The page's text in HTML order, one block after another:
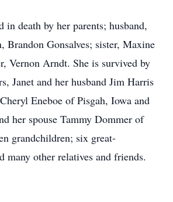
in death by her parents; husband,
Brandon Gonsalves; sister, Maxine
Vernon Arndt. She is survived by
Janet and her husband Jim Harris
Eneboe of Pisgah, Iowa and
her spouse Tammy Dommer of
grandchildren; six great-
many other relatives and friends.